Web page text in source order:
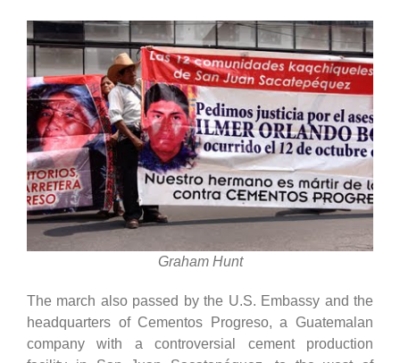
Graham Hunt
The march also passed by the U.S. Embassy and the
headquarters of Cementos Progreso, a Guatemalan
company with a controversial cement production